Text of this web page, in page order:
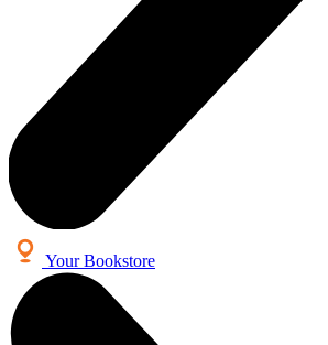
Your Bookstore